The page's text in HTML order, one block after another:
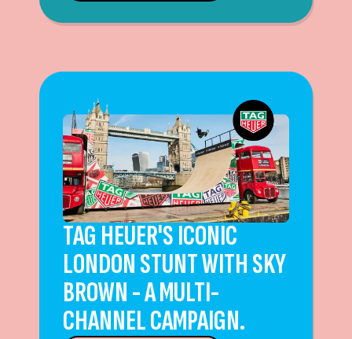
TAG HEUER'S ICONIC
LONDON STUNT WITH SKY
BROWN - A MULTI-
CHANNEL CAMPAIGN.